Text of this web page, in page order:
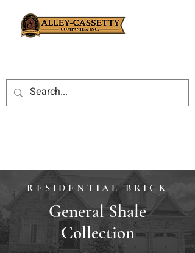
RESIDENTIAL BRICK
General Shale
Collection